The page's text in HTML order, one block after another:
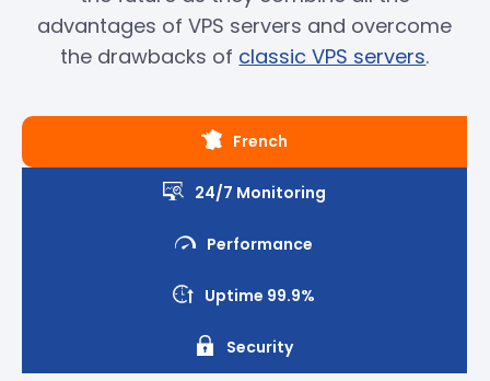
advantages of VPS servers and overcome
the drawbacks of classic VPS servers.
French
24/7 Monitoring
Performance
Uptime 99.9%
Security